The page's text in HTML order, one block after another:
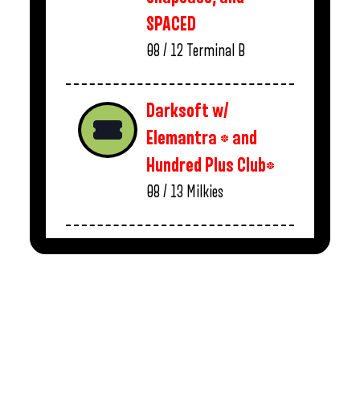
SPACED
08 / 12 Terminal B
Darksoft w/
Elemantra * and
Hundred Plus Club*
08 / 13 Milkies